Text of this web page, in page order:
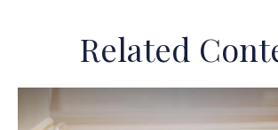
Related